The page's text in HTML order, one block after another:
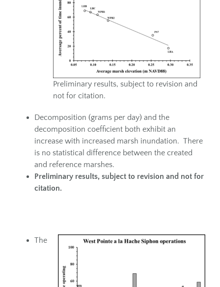
Preliminary results, subject to revision and
not for citation.
Decomposition (grams per day) and the
decomposition coefficient both exhibit an
increase with increased marsh inundation. There
is no statistical difference between the created
and reference marshes.
Preliminary results, subject to revision and not for
citation.
The